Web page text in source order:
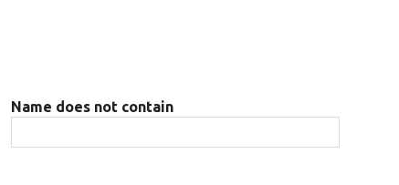
Name does not contain